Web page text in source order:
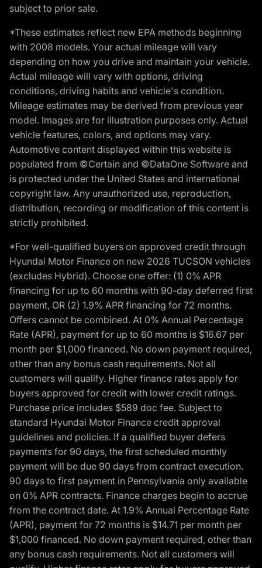
subject to prior sale.
*These estimates reflect new EPA methods beginning
with 2008 models. Your actual mileage will vary
depending on how you drive and maintain your vehicle.
Actual mileage will vary with options, driving
conditions, driving habits and vehicle's condition.
Mileage estimates may be derived from previous year
model. Images are for illustration purposes only. Actual
vehicle features, colors, and options may vary.
Automotive content displayed within this website is
populated from ©Certain and ©DataOne Software and
is protected under the United States and international
copyright law. Any unauthorized use, reproduction,
distribution, recording or modification of this content is
strictly prohibited.
*For well-qualified buyers on approved credit through
Hyundai Motor Finance on new 2026 TUCSON vehicles
(excludes Hybrid). Choose one offer: (1) 0% APR
financing for up to 60 months with 90-day deferred first
payment, OR (2) 1.9% APR financing for 72 months.
Offers cannot be combined. At 0% Annual Percentage
Rate (APR), payment for up to 60 months is $16.67 per
month per $1,000 financed. No down payment required,
other than any bonus cash requirements. Not all
customers will qualify. Higher finance rates apply for
buyers approved for credit with lower credit ratings.
Purchase price includes $589 doc fee. Subject to
standard Hyundai Motor Finance credit approval
guidelines and policies. If a qualified buyer defers
payments for 90 days, the first scheduled monthly
payment will be due 90 days from contract execution.
90 days to first payment in Pennsylvania only available
on 0% APR contracts. Finance charges begin to accrue
from the contract date. At 1.9% Annual Percentage Rate
(APR), payment for 72 months is $14.71 per month per
$1,000 financed. No down payment required, other than
any bonus cash requirements. Not all customers will